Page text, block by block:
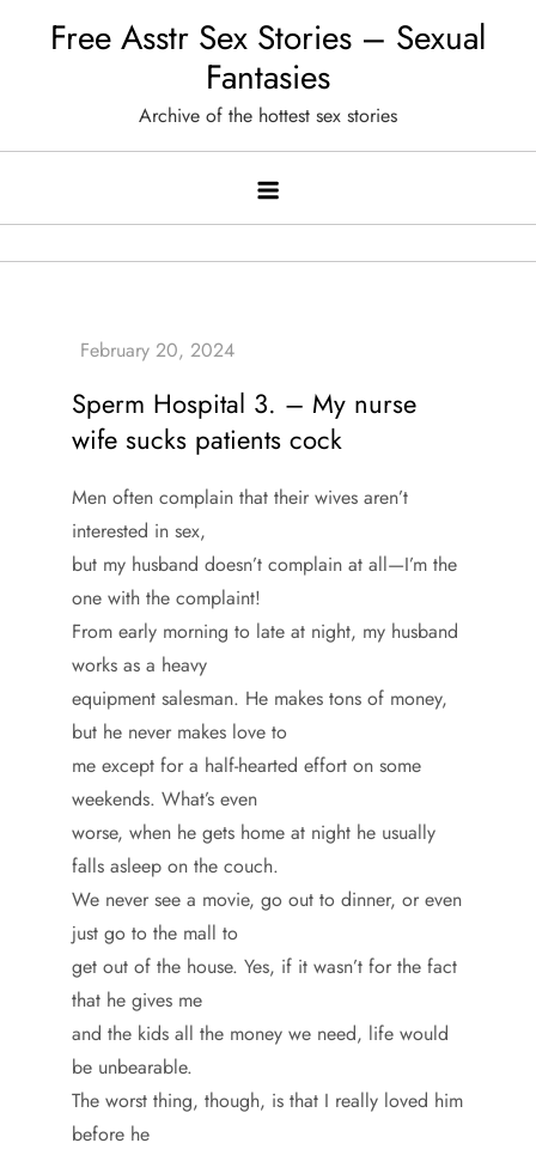
Free Asstr Sex Stories – Sexual
Fantasies
Archive of the hottest sex stories
Sperm Hospital 3. – My nurse
wife sucks patients cock
Men often complain that their wives aren’t
interested in sex,
but my husband doesn’t complain at all—I’m the
one with the complaint!
From early morning to late at night, my husband
works as a heavy
equipment salesman. He makes tons of money,
but he never makes love to
me except for a half-hearted effort on some
weekends. What’s even
worse, when he gets home at night he usually
falls asleep on the couch.
We never see a movie, go out to dinner, or even
just go to the mall to
get out of the house. Yes, if it wasn’t for the fact
that he gives me
and the kids all the money we need, life would
be unbearable.
The worst thing, though, is that I really loved him
before he